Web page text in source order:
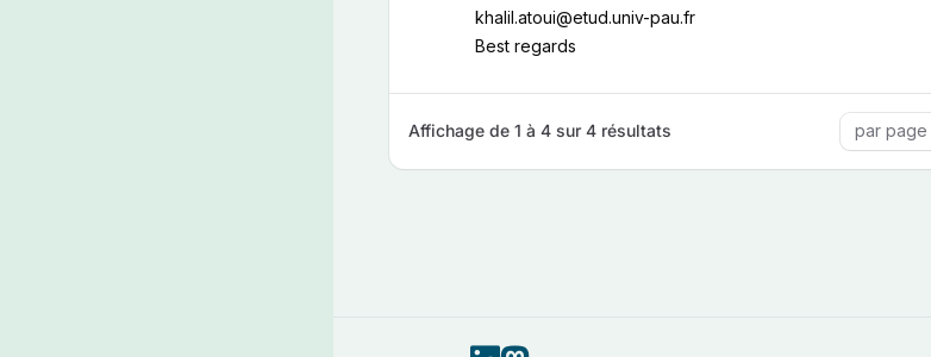
khalil.atoui@etud.univ-pau.fr
Best regards
Affichage de 1 à 4 sur 4 résultats par page